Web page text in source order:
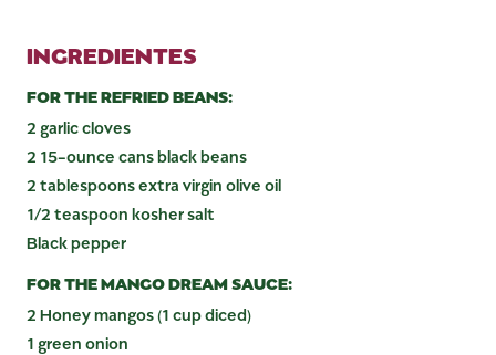
INGREDIENTES
FOR THE REFRIED BEANS:
2 garlic cloves
2 15-ounce cans black beans
2 tablespoons extra virgin olive oil
1/2 teaspoon kosher salt
Black pepper
FOR THE MANGO DREAM SAUCE:
2 Honey mangos (1 cup diced)
1 green onion